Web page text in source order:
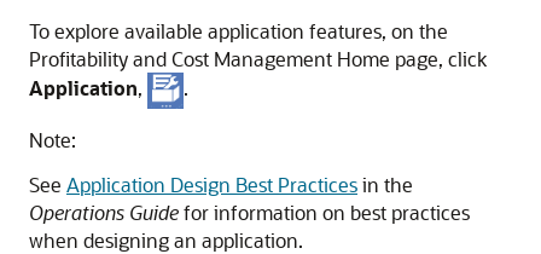
To explore available application features, on the
Profitability and Cost Management Home page, click
Application, .
Note:
See Application Design Best Practicesin the
Operations Guidefor information on best practices
when designing an application.